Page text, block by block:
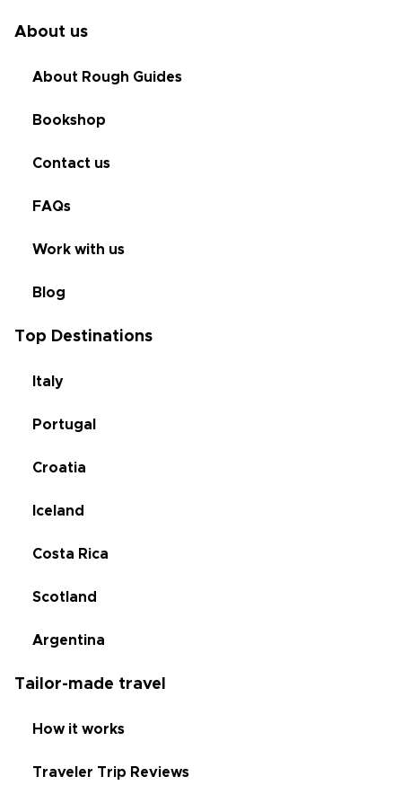
About us
About Rough Guides
Bookshop
Contact us
FAQs
Work with us
Blog
Top Destinations
Italy
Portugal
Croatia
Iceland
Costa Rica
Scotland
Argentina
Tailor-made travel
How it works
Traveler Trip Reviews